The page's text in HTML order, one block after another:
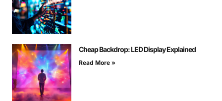
Cheap Backdrop: LED Display Explained
Read More »